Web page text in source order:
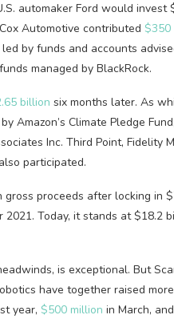
automaker Ford would
Automotive contributed $350
by funds and accounts
managed by BlackRock.
billion six months later. As
Climate Pledge
Inc. Third Point, Fidelity
participated.
proceeds after locking in
Today, it stands at $18.2
is exceptional. But
have together raised
year, $500 million in March,